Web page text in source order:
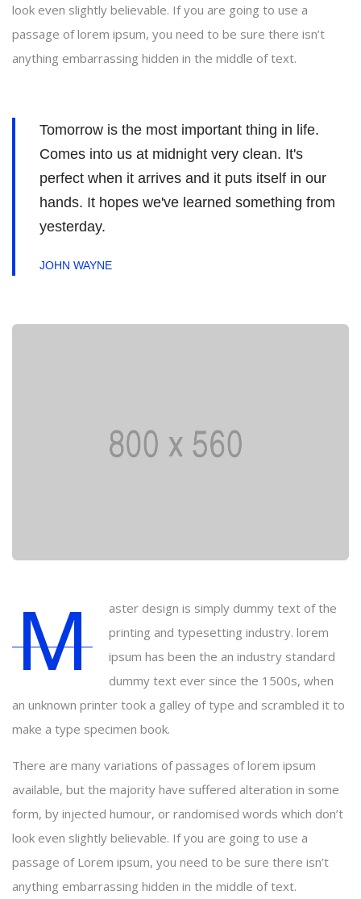
look even slightly believable. If you are going to use a
passage of lorem ipsum, you need to be sure there isn’t
anything embarrassing hidden in the middle of text.
Tomorrow is the most important thing in life.
Comes into us at midnight very clean. It's
perfect when it arrives and it puts itself in our
hands. It hopes we've learned something from
yesterday.
JOHN WAYNE
M
aster design is simply dummy text of the
printing and typesetting industry. lorem
ipsum has been the an industry standard
dummy text ever since the 1500s, when
an unknown printer took a galley of type and scrambled it to
make a type specimen book.
There are many variations of passages of lorem ipsum
available, but the majority have suffered alteration in some
form, by injected humour, or randomised words which don’t
look even slightly believable. If you are going to use a
passage of Lorem ipsum, you need to be sure there isn’t
anything embarrassing hidden in the middle of text.